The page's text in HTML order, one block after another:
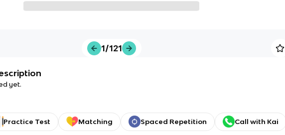
1/121
yet.
Practice Test Matching Spaced Repetition Call with Kai